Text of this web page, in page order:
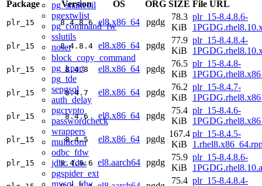
pg_snakeoil
pgextwlist
pg_command_fw
sslutils
noset
block_copy_command
pg_kpart
pg_tde
sepgsql
auth_delay
pgcrypto
passwordcheck
wrappers
multicorn
odbc_fdw
jdbc_fdw
pgspider_ext
mysql_fdw
Package
Version OS ORG SIZE File URL
plr_15 8.4.8.6 el8.x86_64 pgdg
78.3
KiB
plr_15-8.4.8.6-
plr_15 8.4.8.4 el8.x86_64 pgdg
77.9
KiB
plr_15-8.4.8.4-
plr_15 8.4.8 el8.x86_64 pgdg
76.5
KiB
plr_15-8.4.8-
plr_15 8.4.7 el8.x86_64 pgdg
76.2
KiB
plr_15-8.4.7-
plr_15 8.4.6 el8.x86_64 pgdg
75.4
KiB
plr_15-8.4.6-
plr_15 8.4.5 el8.x86_64 pgdg
167.4
KiB
plr_15-8.4.5-
plr_15 8.4.8.6 el8.aarch64 pgdg
75.9
KiB
plr_15-8.4.8.6-
75.4 plr_15-8.4.8.4-